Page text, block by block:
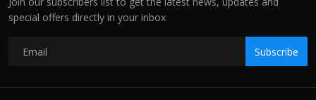
special offers directly in your inbox
Subscribe